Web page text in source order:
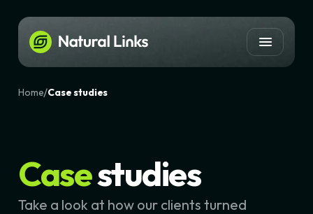
Home/Case studies
Casestudies
Take a look at how our clients turned